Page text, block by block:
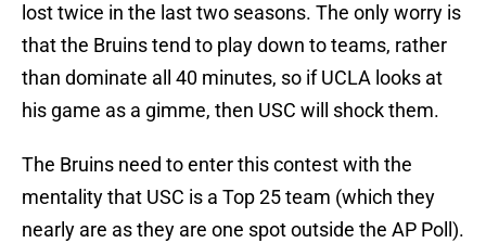
lost twice in the last two seasons. The only worry is
that the Bruins tend to play down to teams, rather
than dominate all 40 minutes, so if UCLA looks at
his game as a gimme, then USC will shock them.
The Bruins need to enter this contest with the
mentality that USC is a Top 25 team (which they
nearly are as they are one spot outside the AP Poll).